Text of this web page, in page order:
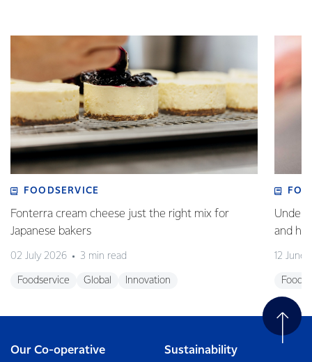
FOODSERVICE
Fonterra cream cheese just the right mix for
Japanese bakers
02 July 2026 3 min read
Foodservice Global Innovation
and
12 June
Our Co-operative Sustainability